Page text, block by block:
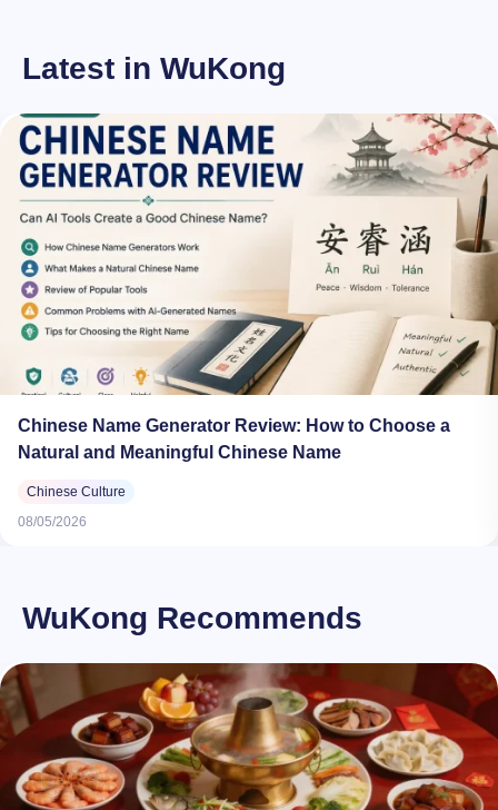
Latest in WuKong
Chinese Name Generator Review: How to Choose a
Natural and Meaningful Chinese Name
Chinese Culture
08/05/2026
WuKong Recommends